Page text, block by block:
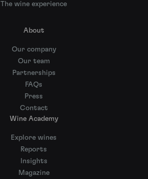
The wine experience
About
Our company
Our team
Partnerships
FAQs
Press
Contact
Wine Academy
Explore wines
Reports
Insights
Magazine